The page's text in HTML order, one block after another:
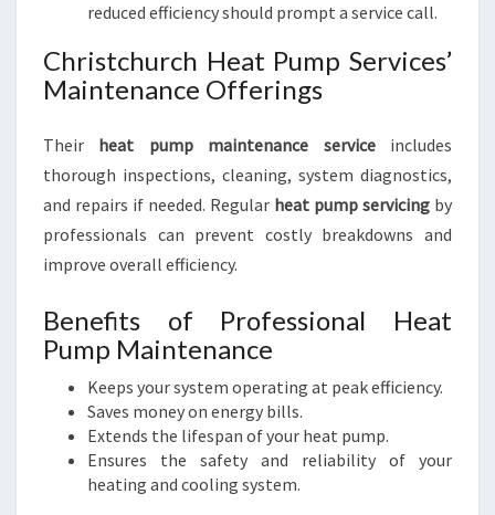
reduced efficiency should prompt a service call.
Christchurch Heat Pump Services’
Maintenance Offerings
Their heat pump maintenance serviceincludes
thorough inspections, cleaning, system diagnostics,
and repairs if needed. Regular heat pump servicing by
professionals can prevent costly breakdowns and
improve overall efficiency.
Benefits of Professional Heat
Pump Maintenance
Keeps your system operating at peak efficiency.
Saves money on energy bills.
Extends the lifespan of your heat pump.
Ensures the safety and reliability of your
heating and cooling system.